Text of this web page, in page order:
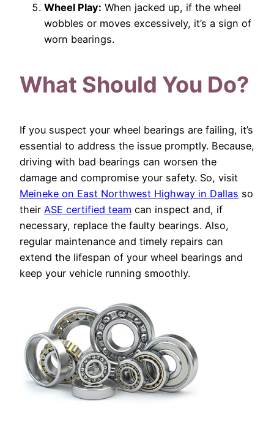
Wheel Play: When jacked up, if the wheel
wobbles or moves excessively, it’s a sign of
worn bearings.
What Should You Do?
If you suspect your wheel bearings are failing, it’s
essential to address the issue promptly. Because,
driving with bad bearings can worsen the
damage and compromise your safety. So, visit
Meineke on East Northwest Highway in Dallas so
their ASE certified team can inspect and, if
necessary, replace the faulty bearings. Also,
regular maintenance and timely repairs can
extend the lifespan of your wheel bearings and
keep your vehicle running smoothly.